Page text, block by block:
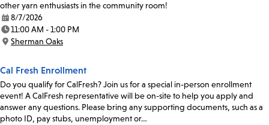
other yarn enthusiasts in the community room!
Date:
8/7/2026
Time:
11:00 AM - 1:00 PM
Location:
Sherman Oaks
Cal Fresh Enrollment
Do you qualify for CalFresh? Join us for a special in-person enrollment
event! A CalFresh representative will be on-site to help you apply and
answer any questions. Please bring any supporting documents, such as a
photo ID, pay stubs, unemployment or…